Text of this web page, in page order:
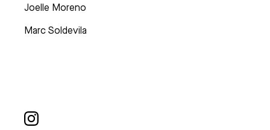
Joelle Moreno
Marc Soldevila